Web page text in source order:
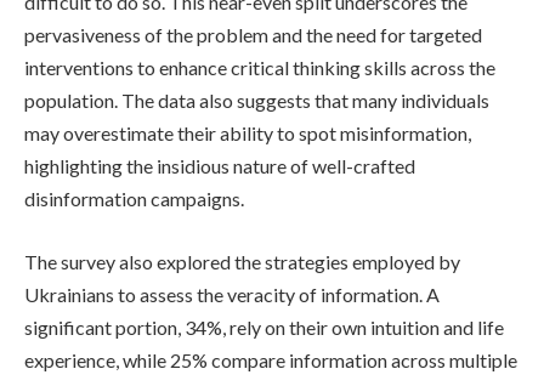
pervasiveness of the problem and the need for targeted
interventions to enhance critical thinking skills across the
population. The data also suggests that many individuals
may overestimate their ability to spot misinformation,
highlighting the insidious nature of well-crafted
disinformation campaigns.
The survey also explored the strategies employed by
Ukrainians to assess the veracity of information. A
significant portion, 34%, rely on their own intuition and life
experience, while 25% compare information across multiple